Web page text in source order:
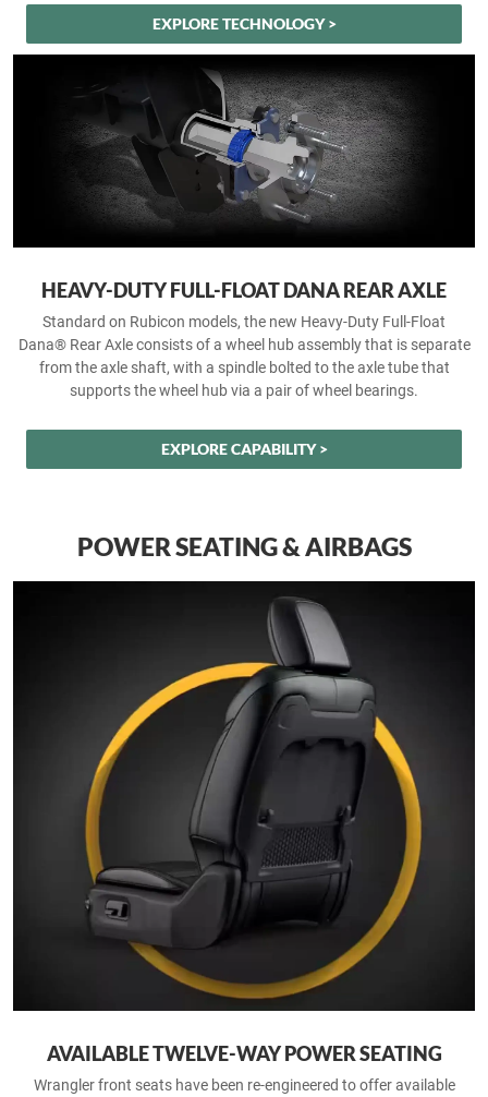
EXPLORE TECHNOLOGY >
HEAVY-DUTY FULL-FLOAT DANA REAR AXLE
Standard on Rubicon models, the new Heavy-Duty Full-Float
Dana® Rear Axle consists of a wheel hub assembly that is separate
from the axle shaft, with a spindle bolted to the axle tube that
supports the wheel hub via a pair of wheel bearings.
EXPLORE CAPABILITY >
POWER SEATING & AIRBAGS
AVAILABLE TWELVE-WAY POWER SEATING
Wrangler front seats have been re-engineered to offer available